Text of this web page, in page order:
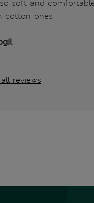
soft and
cotton ones
reviews